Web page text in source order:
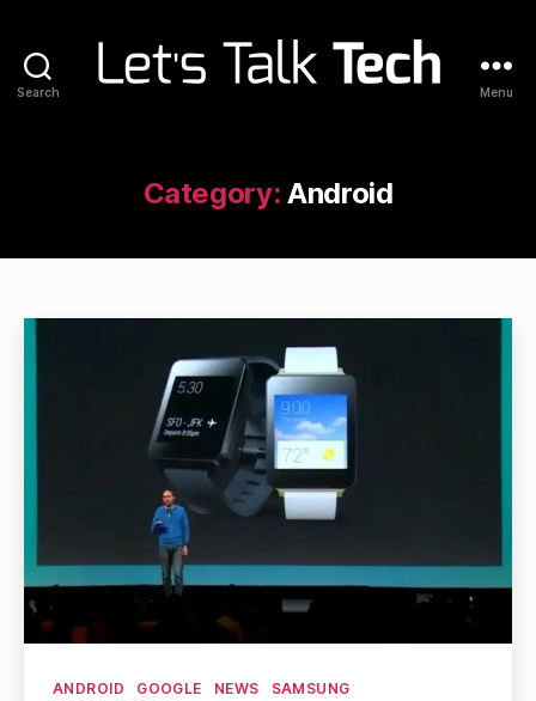
Search Menu
Category: Android
Categories
ANDROID GOOGLE NEWS
SAMSUNG